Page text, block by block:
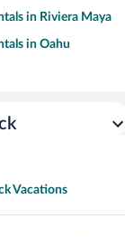
in Riviera Maya
in Oahu
Vacations